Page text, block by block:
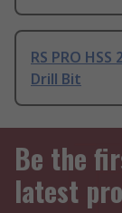
RS PRO
Drill Bit
Be the
latest